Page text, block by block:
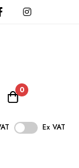
0
Ex VAT